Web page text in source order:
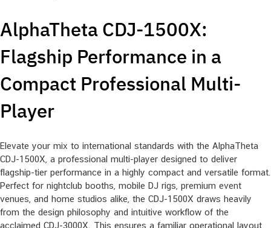
AlphaTheta CDJ-1500X:
Flagship Performance in a
Compact Professional Multi-
Player
Elevate your mix to international standards with the AlphaTheta
CDJ-1500X, a professional multi-player designed to deliver
flagship-tier performance in a highly compact and versatile format.
Perfect for nightclub booths, mobile DJ rigs, premium event
venues, and home studios alike, the CDJ-1500X draws heavily
from the design philosophy and intuitive workflow of the
acclaimed CDJ-3000X. This ensures a familiar operational layout